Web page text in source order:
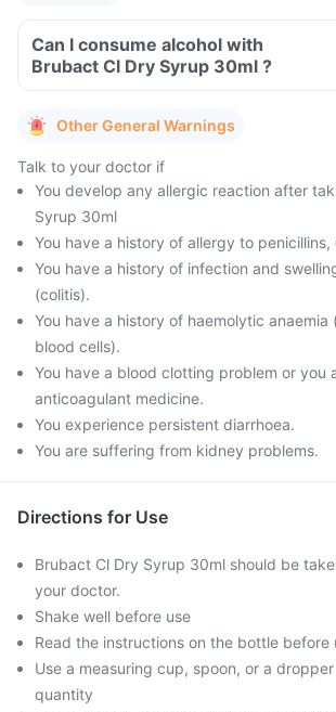
Can I consume alcohol with
Brubact Cl Dry Syrup 30ml ?
Other General Warnings
Talk to your doctor if
You develop any allergic reaction after
Syrup 30ml
You have a history of allergy to penicillins,
You have a history of infection and
(colitis).
You have a history of haemolytic anaemia
blood cells).
You have a blood clotting problem or you
anticoagulant medicine.
You experience persistent diarrhoea.
You are suffering from kidney problems.
Directions for Use
Brubact Cl Dry Syrup 30ml should be
your doctor.
Shake well before use
Read the instructions on the bottle before
Use a measuring cup, spoon, or a
quantity